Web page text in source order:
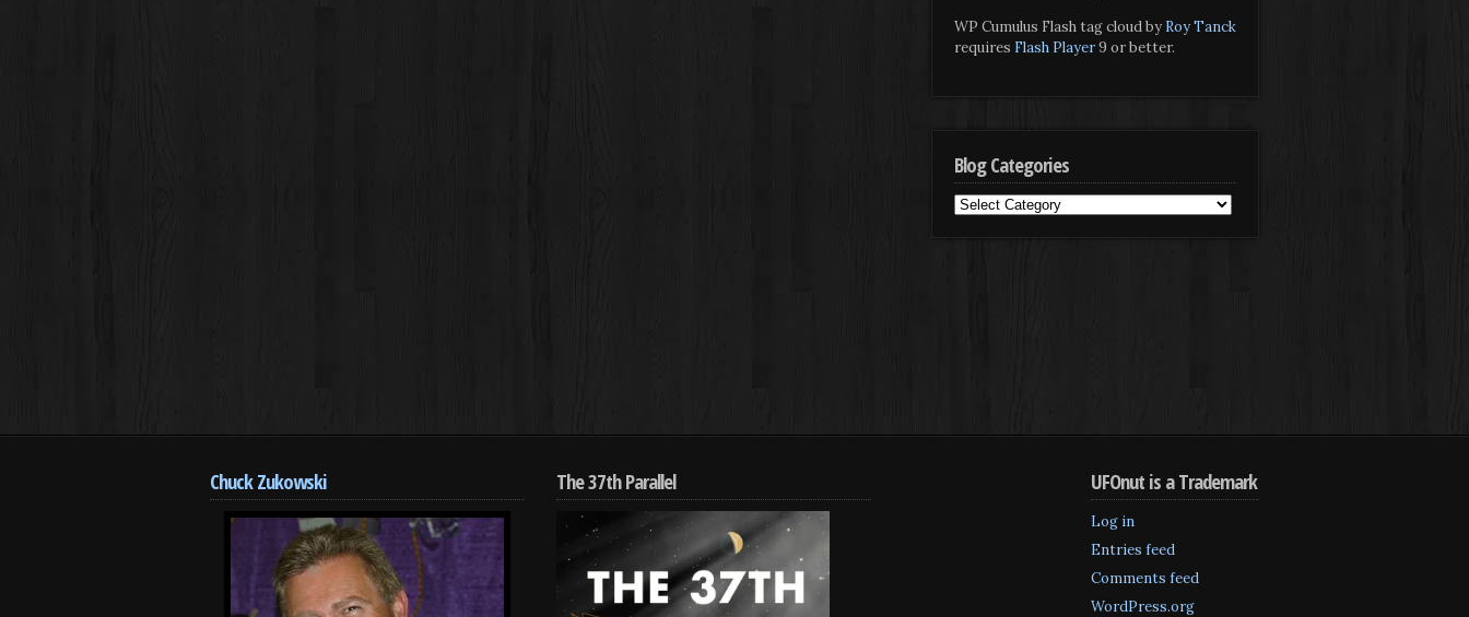
WP Cumulus Flash tag cloud by Roy Tanck
requires Flash Player9 or better.
Blog Categories
Blog
Chuck Zukowski The 37th Parallel UFOnut is a Trademark
Log in
Entries feed
Comments feed
WordPress.org